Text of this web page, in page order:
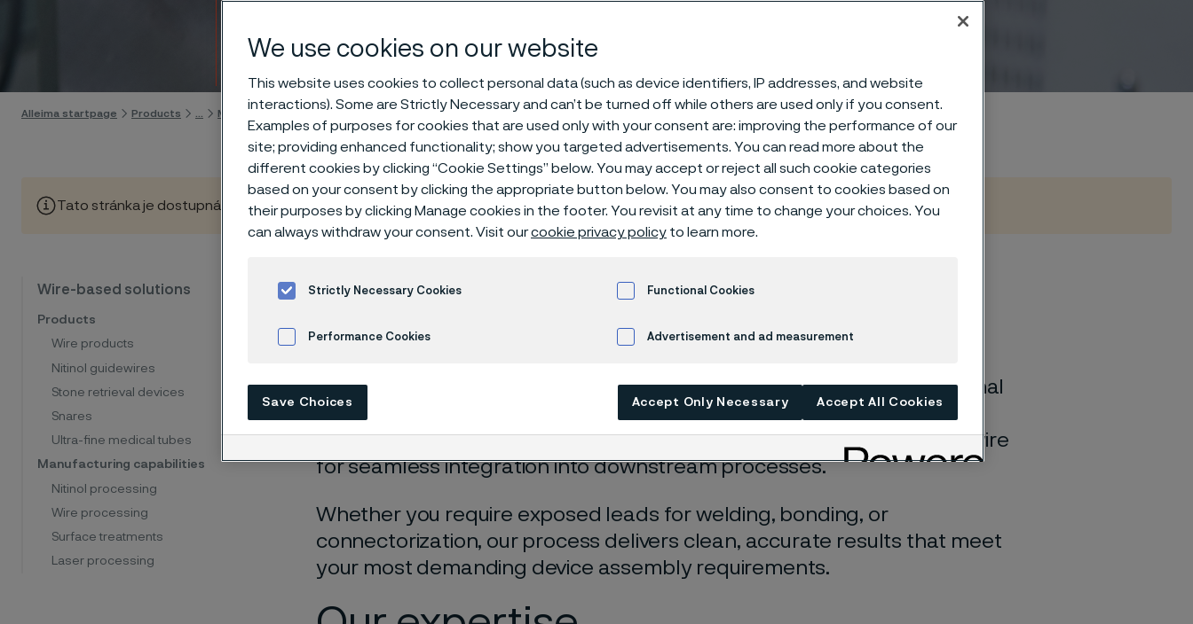
Stripping
Skip to content
Alleima startpage Products Manufacturing capabilities Wire processing Stripping
Tato stránka je dostupná pouze v anglickém jazyce (This page is only available in English)
Wire-based solutions
Products
Wire products
Nitinol guidewires
Stone retrieval devices
Snares
Ultra-fine medical tubes
Manufacturing capabilities
Nitinol processing
Wire processing
Surface treatments
Laser processing
Clean and controlled removal
insulation coatings from fine medical and specialty wire with exceptional
precision. Stripping exposes the underlying conductor cleanly,
preserving mechanical and electrical properties while preparing the wire
for seamless integration into downstream processes.
Whether you require exposed leads for welding, bonding, or
connectorization, our process delivers clean, accurate results that meet
your most demanding device assembly requirements.
We use cookies on our website
This website uses cookies to collect personal data (such as device identifiers, IP addresses, and website
interactions). Some are Strictly Necessary and can’t be turned off while others are used only if you consent.
Examples of purposes for cookies that are used only with your consent are: improving the performance of our
site; providing enhanced functionality; show you targeted advertisements. You can read more about the
different cookies by clicking “Cookie Settings” below. You may accept or reject all such cookie categories
based on your consent by clicking the appropriate button below. You may also consent to cookies based on
their purposes by clicking Manage cookies in the footer. You revisit at any time to change your choices. You
can always withdraw your consent. Visit ourcookie privacy policy to learn more.
Strictly Necessary Cookies Functional Cookies
Performance Cookies Advertisement and ad measurement
Save Choices Accept Only Necessary Accept All Cookies